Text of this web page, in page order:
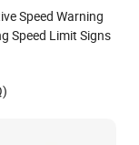
Speed Warning
Speed Limit Signs